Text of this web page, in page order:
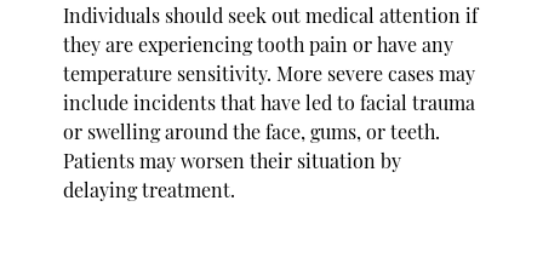
Individuals should seek out medical attention if
they are experiencing tooth pain or have any
temperature sensitivity. More severe cases may
include incidents that have led to facial trauma
or swelling around the face, gums, or teeth.
Patients may worsen their situation by
delaying treatment.